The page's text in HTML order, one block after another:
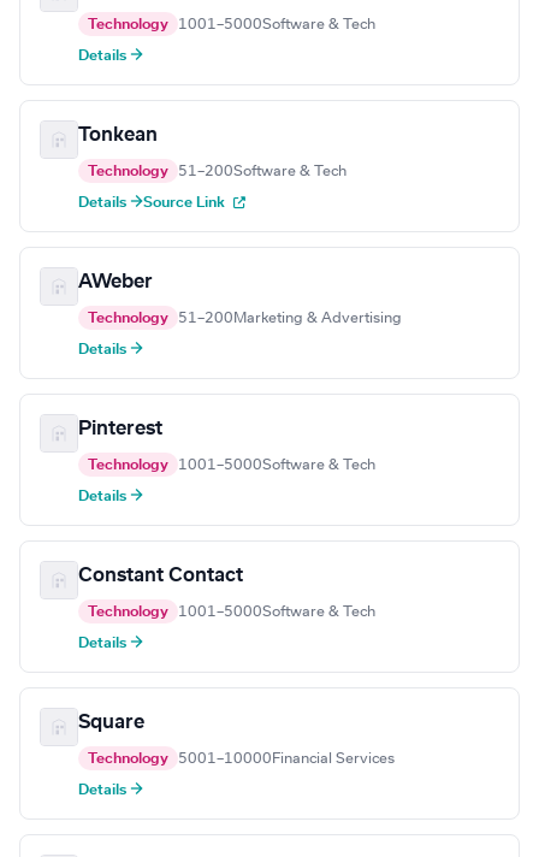
Technology 1001–5000Software & Tech
Details →
Tonkean
Technology 51–200Software & Tech
Details →Source Link
AWeber
Technology 51–200 Marketing & Advertising
Details →
Pinterest
Technology 1001–5000Software & Tech
Details →
Constant Contact
Technology 1001–5000Software & Tech
Details →
Square
Technology 5001–10000 Financial Services
Details →